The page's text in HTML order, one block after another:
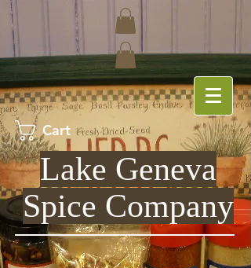
Cart
Lake Geneva
Spice Company